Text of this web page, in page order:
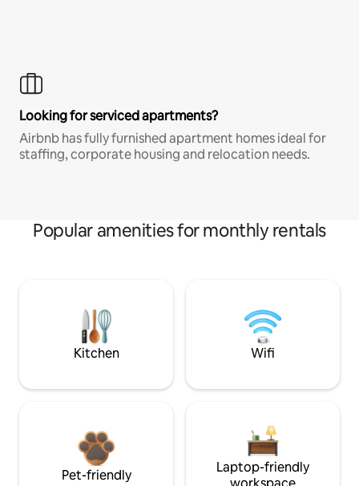
Looking for serviced apartments?
Airbnb has fully furnished apartment homes ideal for
staffing, corporate housing and relocation needs.
Popular amenities for monthly rentals
Kitchen Wifi
Pet-friendly
Laptop-friendly